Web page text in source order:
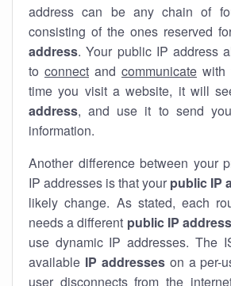
address can be any chain of
consisting of the ones reserved
address. Your public IP address
to connect and communicate with
time you visit a website, it will
address, and use it to send
information.
Another difference between your
IP addresses is that your public IP
likely change. As stated, each
needs a different public IP address
use dynamic IP addresses. The
available IP addresseson a per-
user disconnects from the